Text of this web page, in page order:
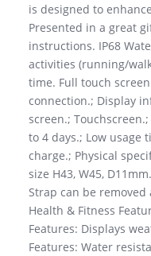
is designed to
Presented in a great
instructions. IP68
activities (running/
time. Full touch
connection.; Display
screen.;
to 4 days.; Low usage
charge.; Physical
size H43, W45,
Strap can be removed
Health & Fitness
Features: Displays
Features: Water